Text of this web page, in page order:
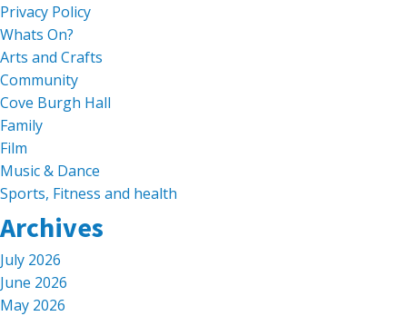
Privacy Policy
Whats On?
Arts and Crafts
Community
Cove Burgh Hall
Family
Film
Music & Dance
Sports, Fitness and health
Archives
July 2026
June 2026
May 2026